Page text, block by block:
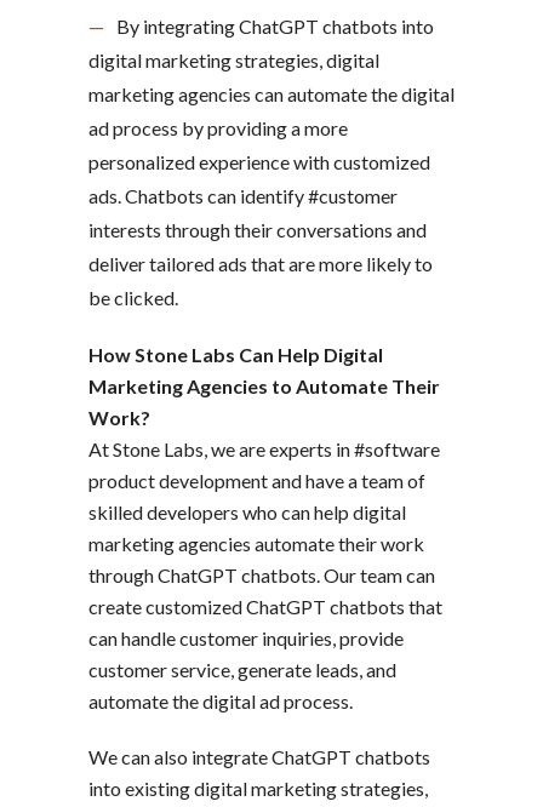
By integrating ChatGPT chatbots into
digital marketing strategies, digital
marketing agencies can automate the digital
ad process by providing a more
personalized experience with customized
ads. Chatbots can identify #customer
interests through their conversations and
deliver tailored ads that are more likely to
be clicked.
How Stone Labs Can Help Digital
Marketing Agencies to Automate Their
Work?
At Stone Labs, we are experts in #software
product development and have a team of
skilled developers who can help digital
marketing agencies automate their work
through ChatGPT chatbots. Our team can
create customized ChatGPT chatbots that
can handle customer inquiries, provide
customer service, generate leads, and
automate the digital ad process.
We can also integrate ChatGPT chatbots
into existing digital marketing strategies,